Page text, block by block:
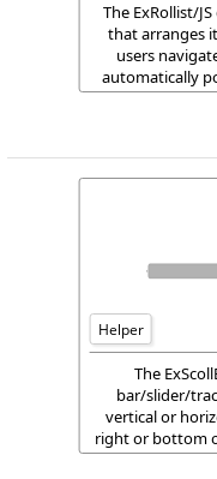
The ExRollist/
that arranges
users
automatically
the control,
layout creates a
Helper
The
bar/slider/
vertical or
right or bottom
window